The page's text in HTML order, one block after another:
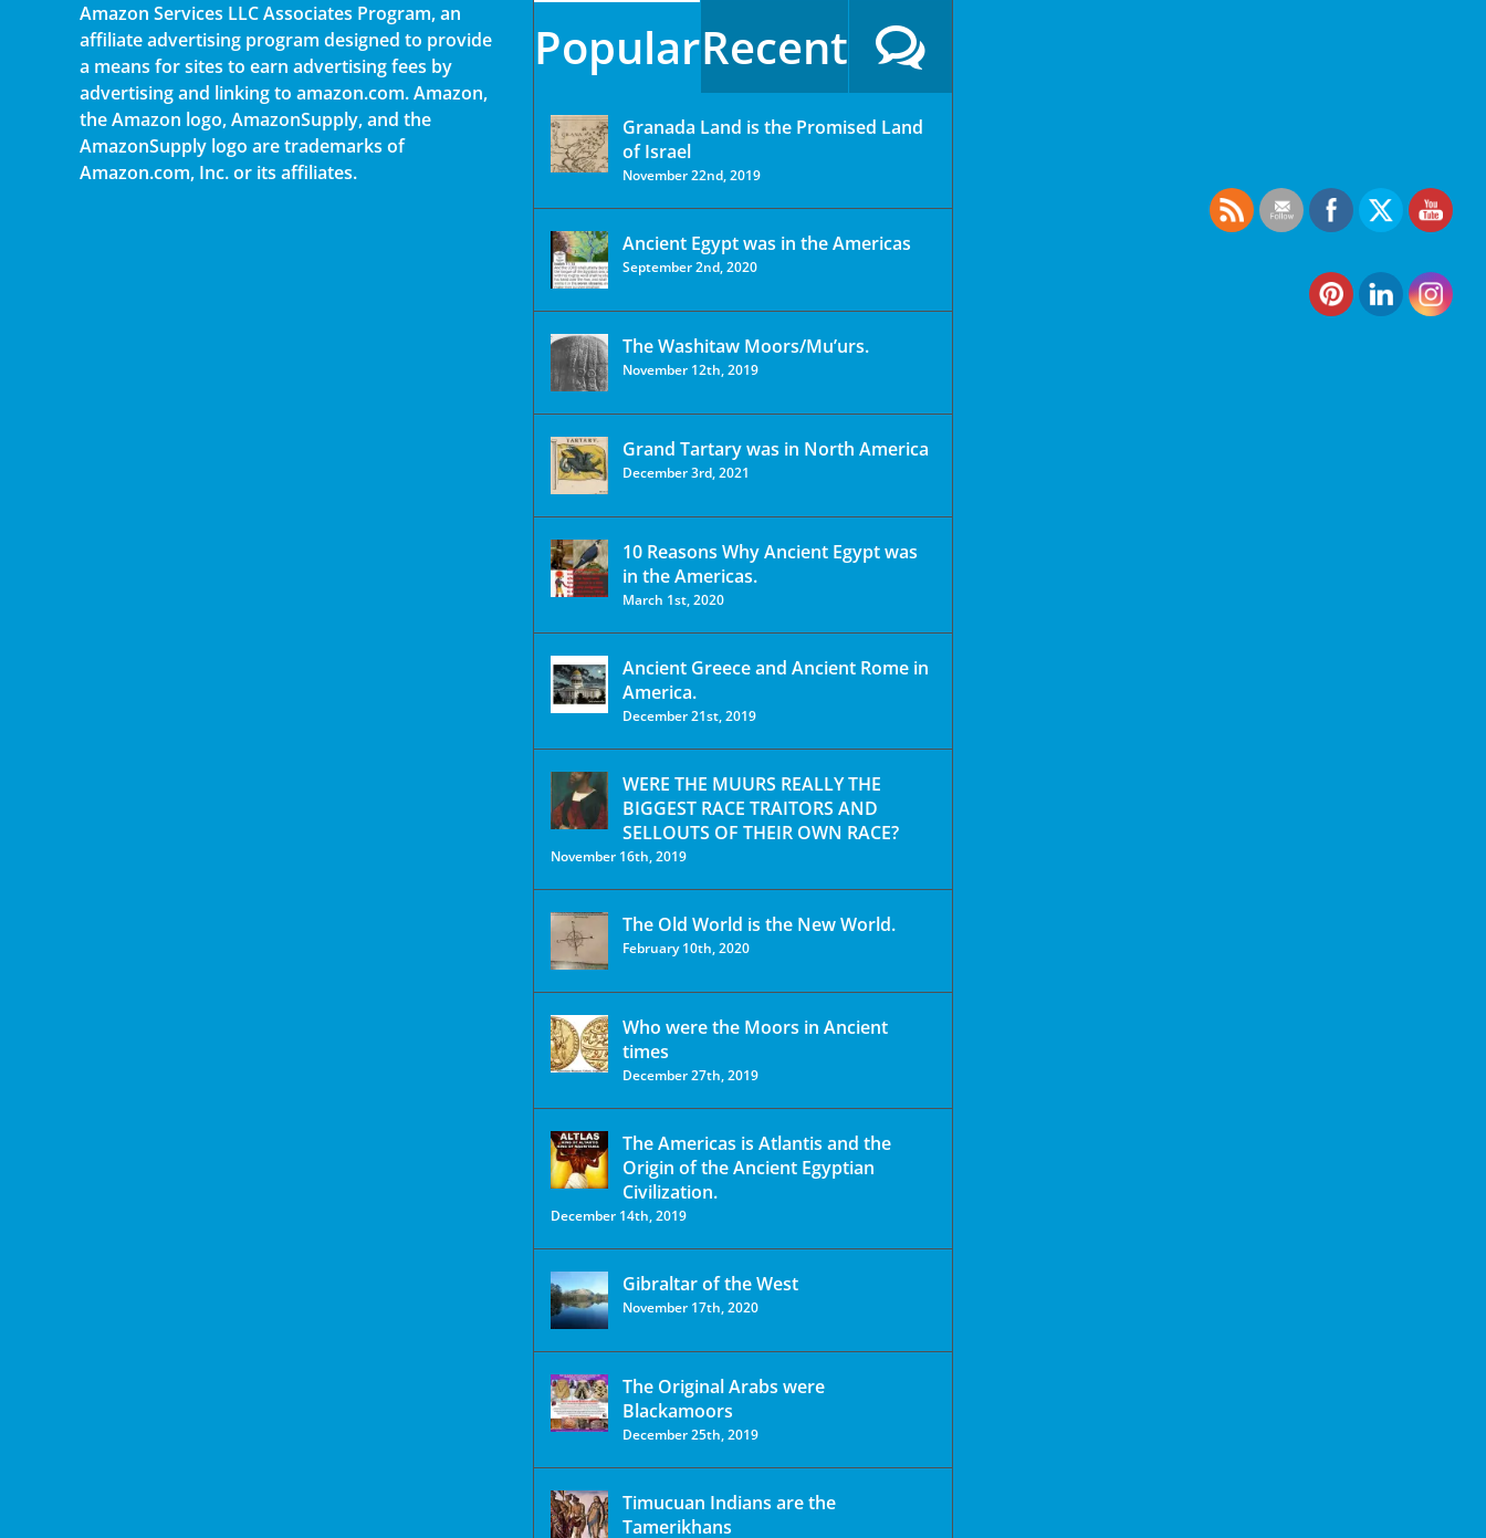
Amazon Services LLC Associates Program, an
affiliate advertising program designed to provide
a means for sites to earn advertising fees by
advertising and linking to amazon.com. Amazon,
the Amazon logo, AmazonSupply, and the
AmazonSupply logo are trademarks of
Amazon.com, Inc. or its affiliates.
PopularRecent
Granada Land is the Promised Land
of Israel
November 22nd, 2019
Ancient Egypt was in the Americas
September 2nd, 2020
The Washitaw Moors/Mu’urs.
November 12th, 2019
Grand Tartary was in North America
December 3rd, 2021
10 Reasons Why Ancient Egypt was
in the Americas.
March 1st, 2020
Ancient Greece and Ancient Rome in
America.
December 21st, 2019
WERE THE MUURS REALLY THE
BIGGEST RACE TRAITORS AND
SELLOUTS OF THEIR OWN RACE?
November 16th, 2019
The Old World is the New World.
February 10th, 2020
Who were the Moors in Ancient
times
December 27th, 2019
The Americas is Atlantis and the
Origin of the Ancient Egyptian
Civilization.
December 14th, 2019
Gibraltar of the West
November 17th, 2020
The Original Arabs were
Blackamoors
December 25th, 2019
Timucuan Indians are the
Tamerikhans